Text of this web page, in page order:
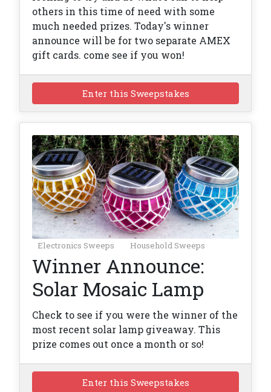
others in this time of need with some
much needed prizes. Today's winner
announce will be for two separate AMEX
gift cards. come see if you won!
Enter this Sweepstakes
Electronics Sweeps Household Sweeps
Winner Announce:
Solar Mosaic Lamp
Check to see if you were the winner of the
most recent solar lamp giveaway. This
prize comes out once a month or so!
Enter this Sweepstakes